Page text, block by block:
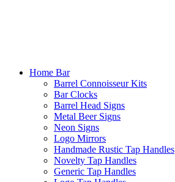
Home Bar
Barrel Connoisseur Kits
Bar Clocks
Barrel Head Signs
Metal Beer Signs
Neon Signs
Logo Mirrors
Handmade Rustic Tap Handles
Novelty Tap Handles
Generic Tap Handles